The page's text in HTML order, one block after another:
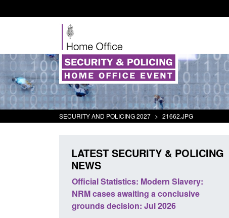
SECURITY AND POLICING 2027 > 21662.JPG
LATEST SECURITY & POLICING
NEWS
Official Statistics: Modern Slavery:
NRM cases awaiting a conclusive
grounds decision: Jul 2026